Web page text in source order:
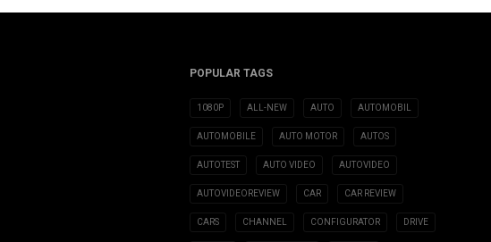
POPULAR TAGS
1080P ALL-NEW AUTO AUTOMOBIL
AUTOMOBILE AUTO MOTOR AUTOS
AUTOTEST AUTO VIDEO AUTOVIDEO
AUTOVIDEOREVIEW CAR CAR REVIEW
CARS CHANNEL CONFIGURATOR DRIVE